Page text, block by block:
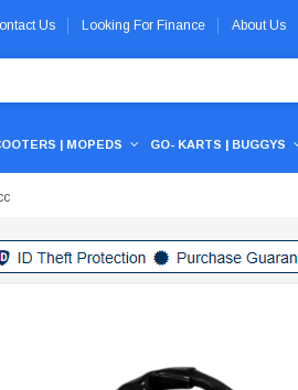
Us Looking For Finance About Us
| MOPEDS GO- KARTS | BUGGYS